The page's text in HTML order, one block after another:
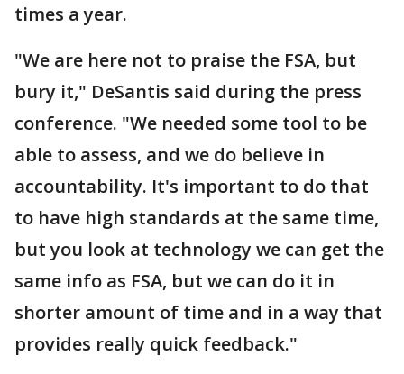
times a year.
"We are here not to praise the FSA, but
bury it," DeSantis said during the press
conference. "We needed some tool to be
able to assess, and we do believe in
accountability. It's important to do that
to have high standards at the same time,
but you look at technology we can get the
same info as FSA, but we can do it in
shorter amount of time and in a way that
provides really quick feedback."